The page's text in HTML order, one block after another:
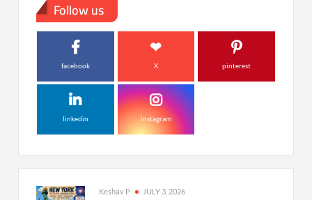
Follow us
facebook X pinterest
linkedin instagram
Keshav P JULY 3, 2026